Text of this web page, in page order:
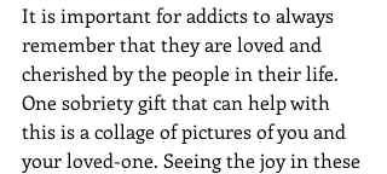
It is important for addicts to always
remember that they are loved and
cherished by the people in their life.
One sobriety gift that can help with
this is a collage of pictures of you and
your loved-one. Seeing the joy in these